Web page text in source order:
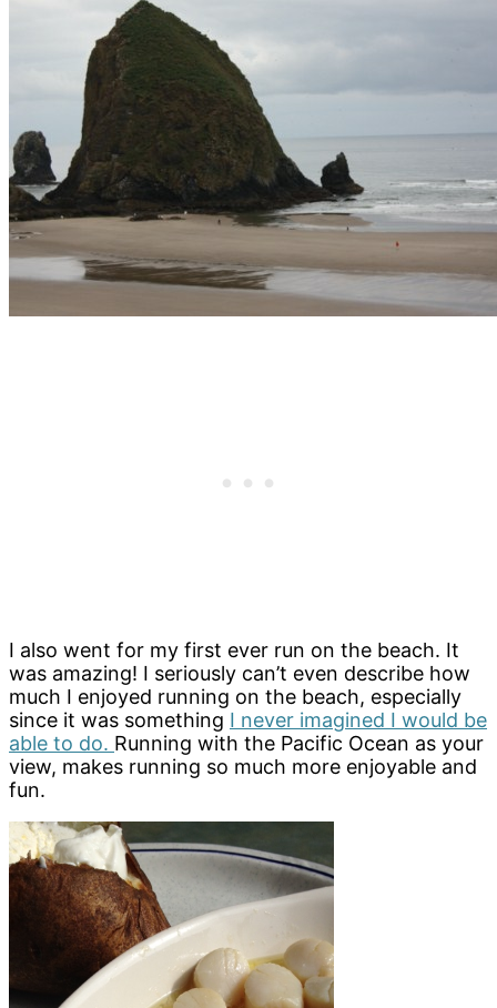
I also went for my first ever run on the beach. It
was amazing! I seriously can’t even describe how
much I enjoyed running on the beach, especially
since it was something I never imagined I would be
able to do. Running with the Pacific Ocean as your
view, makes running so much more enjoyable and
fun.